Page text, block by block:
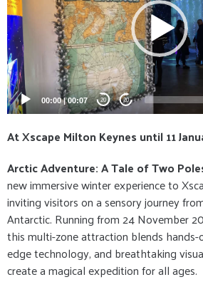
00:00|00:07 20 20
At Xscape Milton Keynes until 11
Arctic Adventure: A Tale of Two
new immersive winter experience to
inviting visitors on a sensory journey
Antarctic. Running from 24 November
this multi-zone attraction blends
edge technology, and breathtaking
create a magical expedition for all ages.